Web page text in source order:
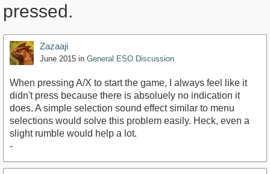
pressed.
Zazaaji
June 2015 in General ESO Discussion
When pressing A/X to start the game, I always feel like it
didn't press because there is absoluely no indication it
does. A simple selection sound effect similar to menu
selections would solve this problem easily. Heck, even a
slight rumble would help a lot.
-